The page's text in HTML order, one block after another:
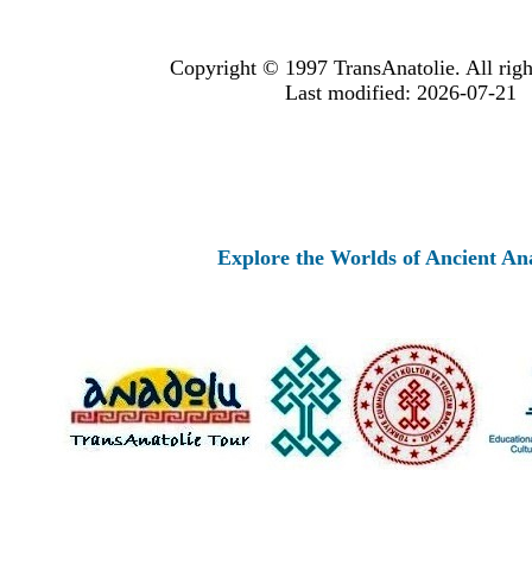
Copyright © 1997 TransAnatolie. All
Last modified: 2026-07-21
Explore the Worlds of Ancient Anatolia